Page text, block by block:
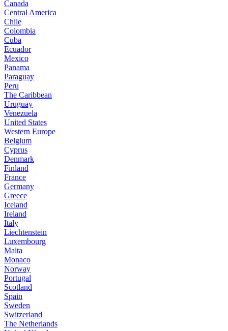
Canada
Central America
Chile
Colombia
Cuba
Ecuador
Mexico
Panama
Paraguay
Peru
The Caribbean
Uruguay
Venezuela
United States
Western Europe
Belgium
Cyprus
Denmark
Finland
France
Germany
Greece
Iceland
Ireland
Italy
Liechtenstein
Luxembourg
Malta
Monaco
Norway
Portugal
Scotland
Spain
Sweden
Switzerland
The Netherlands